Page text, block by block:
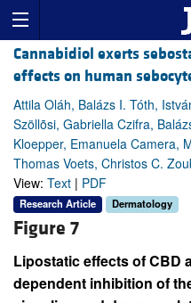
Cannabidiol exerts
effects on human
Attila Oláh, Balázs I. Tóth,
Szöllõsi, Gabriella Czifra,
Kloepper, Emanuela Camera,
Thomas Voets, Christos C.
View: Text | PDF
Research Article Dermatology
Figure 7
Lipostatic effects of CBD
dependent inhibition of